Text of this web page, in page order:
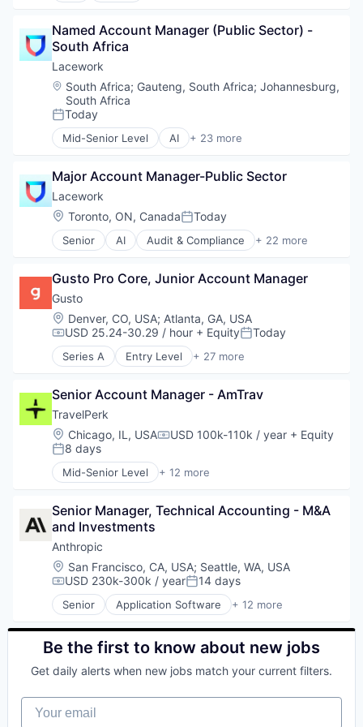
Technology
Transportation
Travel Agency
Commerce and Shopping
Consumer
Consumer Services
Delivery
Delivery Service
E-Commerce
Food & Beverages
Food & Drink
Grocery
Internet Retail
Mobile App
NEC
Platform
Same Day Delivery
Services-Business Services
Shopping
Software
Software Development
Technology
Transportation
Named Account Manager (Public Sector) -
South Africa
Lacework
Location:
South Africa; Gauteng, South Africa; Johannesburg,
South Africa
Posted:
Today
Mid-Senior Level AI + 23 more
Audit & Compliance
Cloud Computing
Cloud Security
Compliance
Computer and Network Security
Cyber Security
Developer Tools
Enterprise Software
Internet Services
Kubernetes
Machine Learning
Network Management Software
Platform
Privacy and Security
Professional Services
SaaS
Security
Software
Technology
Technology And Computing
Threat Detection
Major Account Manager-Public Sector
Lacework
Location:
Toronto, ON, CanadaPosted:
Today
Senior AI Audit & Compliance + 22 more
Cloud
Cloud Security
Compliance
Computer and Network Security
Cyber Security
Cybersecurity
Developer Tools
Internet Services
Kubernetes
Machine Learning
Network Management Software
Platform
Privacy and Security
SaaS
Security
Software
Technology
Technology And Computing
Threat Detection
Gusto Pro Core, Junior Account Manager
Gusto
Location:
Denver, CO, USA; Atlanta, GA, USA
Compensation:
USD 25.24-30.29 / hour + EquityPosted:
Today
Series A Entry Level + 27 more
Administrative Services
Bookkeeping and Payroll
Business And Industrial
Business Services
Business/Productivity Software
Cloud
Compliance
Employee Benefits
Enterprise Software
Finance
Financial Services
Financial Software
Fintech
Health Care
Human Capital Services
Human Resources
Human Resources Hr
Personal Finance
SaaS
Senior Account Manager - AmTrav
TravelPerk
Location:
Chicago, IL, USACompensation:
USD 100k-110k / year + Equity
Posted:
8 days
Mid-Senior Level + 12 more
Artificial Intelligence (AI)
Business Travel
Fintech
Management Consulting
Platform
SaaS
Software
Technology
Ticketing
Travel
Travel Agency
Senior Manager, Technical Accounting - M&A
and Investments
Anthropic
Location:
San Francisco, CA, USA; Seattle, WA, USA
Compensation:
USD 230k-300k / yearPosted:
14 days
Senior Application Software + 12 more
Artificial Intelligence (AI)
Business/Productivity Software
Data & Analytics
Generative AI
Machine Learning
Be the first to know about new jobs
Get daily alerts when new jobs match your current filters.
Your email